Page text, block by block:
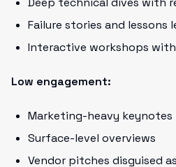
Failure stories and lessons
Interactive workshops
Low engagement:
Marketing-heavy keynotes
Surface-level overviews
Vendor pitches disguised